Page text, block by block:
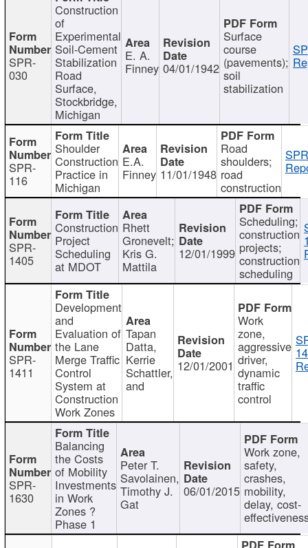
SPR-
030
Construction
of
Experimental
Soil-Cement
Stabilization
Road
Surface,
Stockbridge,
Michigan
E. A.
Finney 04/01/1942
Surface
course
(pavements);
soil
stabilization
SPR-
116
Shoulder
Construction
Practice in
Michigan
E.A.
Finney 11/01/1948
Road
shoulders;
road
construction
SPR-
1405
Construction
Project
Scheduling
at MDOT
Rhett
Gronevelt;
Kris G.
Mattila
12/01/1999
Scheduling;
construction
projects;
construction
scheduling
SPR-
1411
Development
and
Evaluation of
the Lane
Merge Traffic
Control
System at
Construction
Work Zones
Tapan
Datta,
Kerrie
Schattler,
and
12/01/2001
Work
zone,
aggressive
driver,
dynamic
traffic
control
SPR-
1630
Balancing
the Costs
of Mobility
Investments
in Work
Zones ?
Phase 1
Peter T.
Savolainen,
Timothy J.
Gat
06/01/2015
Work zone,
safety,
crashes,
mobility,
delay, cost-